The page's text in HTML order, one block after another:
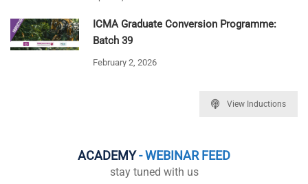
ICMA Graduate Conversion Programme:
Batch 39
February 2, 2026
View Inductions
ACADEMY- WEBINAR FEED
stay tuned with us